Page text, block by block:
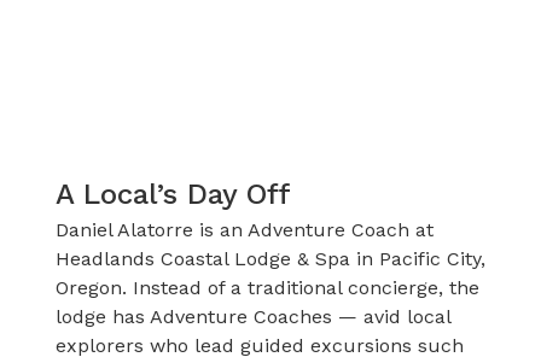
A Local’s Day Off
Daniel Alatorre is an Adventure Coach at
Headlands Coastal Lodge & Spa in Pacific City,
Oregon. Instead of a traditional concierge, the
lodge has Adventure Coaches — avid local
explorers who lead guided excursions such